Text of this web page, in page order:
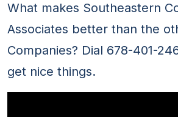
What makes Southeastern
Associates better than the
Companies? Dial 678-401-
get nice things.